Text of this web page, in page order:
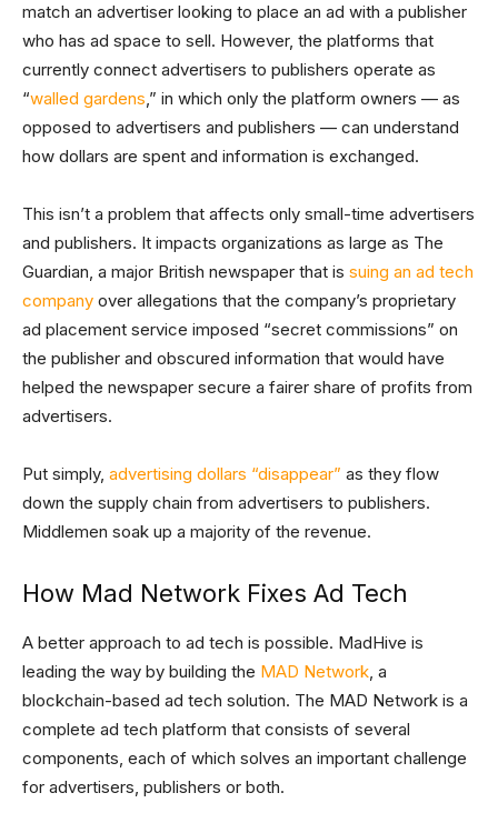
match an advertiser looking to place an ad with a publisher
who has ad space to sell. However, the platforms that
currently connect advertisers to publishers operate as
“walled gardens,” in which only the platform owners — as
opposed to advertisers and publishers — can understand
how dollars are spent and information is exchanged.
This isn’t a problem that affects only small-time advertisers
and publishers. It impacts organizations as large as The
Guardian, a major British newspaper that is suing an ad tech
company over allegations that the company’s proprietary
ad placement service imposed “secret commissions” on
the publisher and obscured information that would have
helped the newspaper secure a fairer share of profits from
advertisers.
Put simply, advertising dollars “disappear” as they flow
down the supply chain from advertisers to publishers.
Middlemen soak up a majority of the revenue.
How Mad Network Fixes Ad Tech
A better approach to ad tech is possible. MadHive is
leading the way by building the MAD Network, a
blockchain-based ad tech solution. The MAD Network is a
complete ad tech platform that consists of several
components, each of which solves an important challenge
for advertisers, publishers or both.